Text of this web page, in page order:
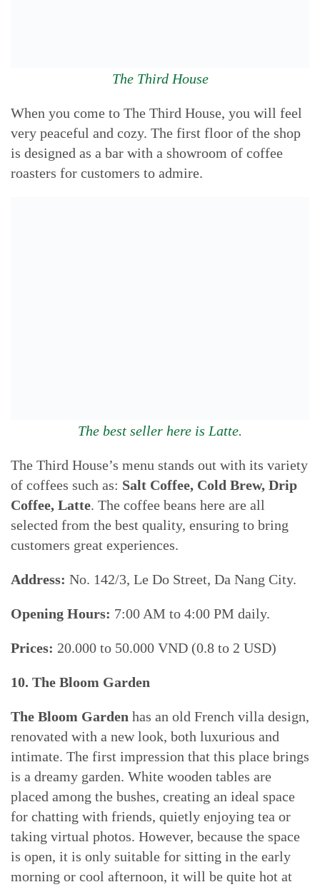
The Third House
When you come to The Third House, you will feel
very peaceful and cozy. The first floor of the shop
is designed as a bar with a showroom of coffee
roasters for customers to admire.
The best seller here is Latte.
The Third House’s menu stands out with its variety
of coffees such as: Salt Coffee, Cold Brew, Drip
Coffee, Latte. The coffee beans here are all
selected from the best quality, ensuring to bring
customers great experiences.
Address: No. 142/3, Le Do Street, Da Nang City.
Opening Hours: 7:00 AM to 4:00 PM daily.
Prices: 20.000 to 50.000 VND (0.8 to 2 USD)
10. The Bloom Garden
The Bloom Garden has an old French villa design,
renovated with a new look, both luxurious and
intimate. The first impression that this place brings
is a dreamy garden. White wooden tables are
placed among the bushes, creating an ideal space
for chatting with friends, quietly enjoying tea or
taking virtual photos. However, because the space
is open, it is only suitable for sitting in the early
morning or cool afternoon, it will be quite hot at